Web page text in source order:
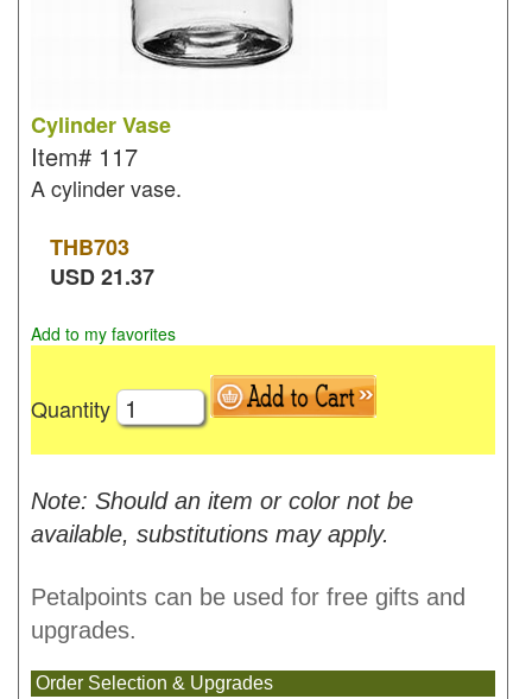
Cylinder Vase
Item# 117
A cylinder vase.
THB703
USD21.37
Add to my favorites
Quantity
Note: Should an item or color not be
available, substitutions may apply.
Petalpoints can be used for free gifts and
upgrades.
Order Selection & Upgrades